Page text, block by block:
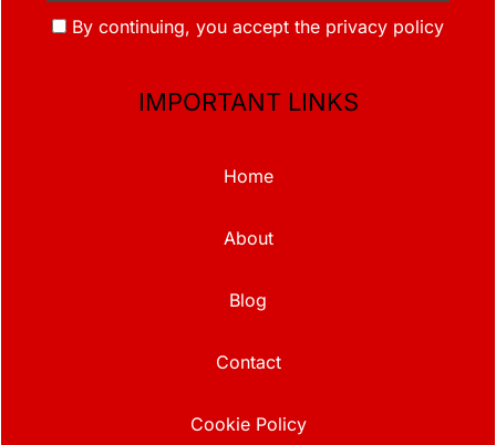
By continuing, you accept the privacy policy
IMPORTANT LINKS
Home
About
Blog
Contact
Cookie Policy